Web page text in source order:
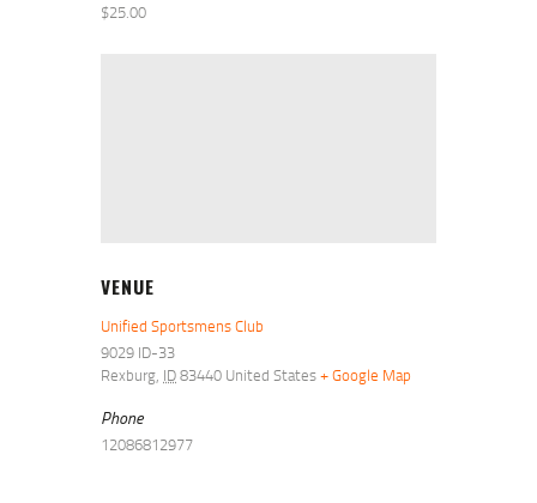
$25.00
VENUE
Unified Sportsmens Club
9029 ID-33
Rexburg, ID83440 United States+ Google Map
Phone
12086812977